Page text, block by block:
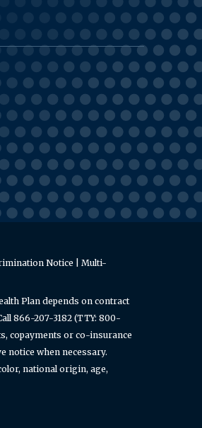
Notice
Multi-
Plan depends on contract
866-207-3182 (TTY: 800-
copayments or co-insurance
notice when necessary.
national origin, age,